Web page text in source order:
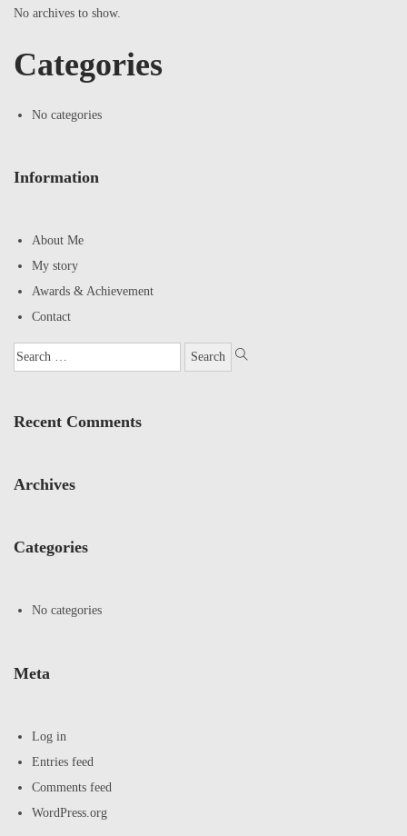
No archives to show.
Categories
No categories
Information
About Me
My story
Awards & Achievement
Contact
Recent Comments
Archives
Categories
No categories
Meta
Log in
Entries feed
Comments feed
WordPress.org